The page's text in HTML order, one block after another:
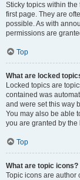
Sticky topics within
first page. They are
possible. As with
permissions are
Top
What are locked
Locked topics are
contained was
and were set this way
You may also be able
you are granted by
Top
What are topic icons?
Topic icons are author